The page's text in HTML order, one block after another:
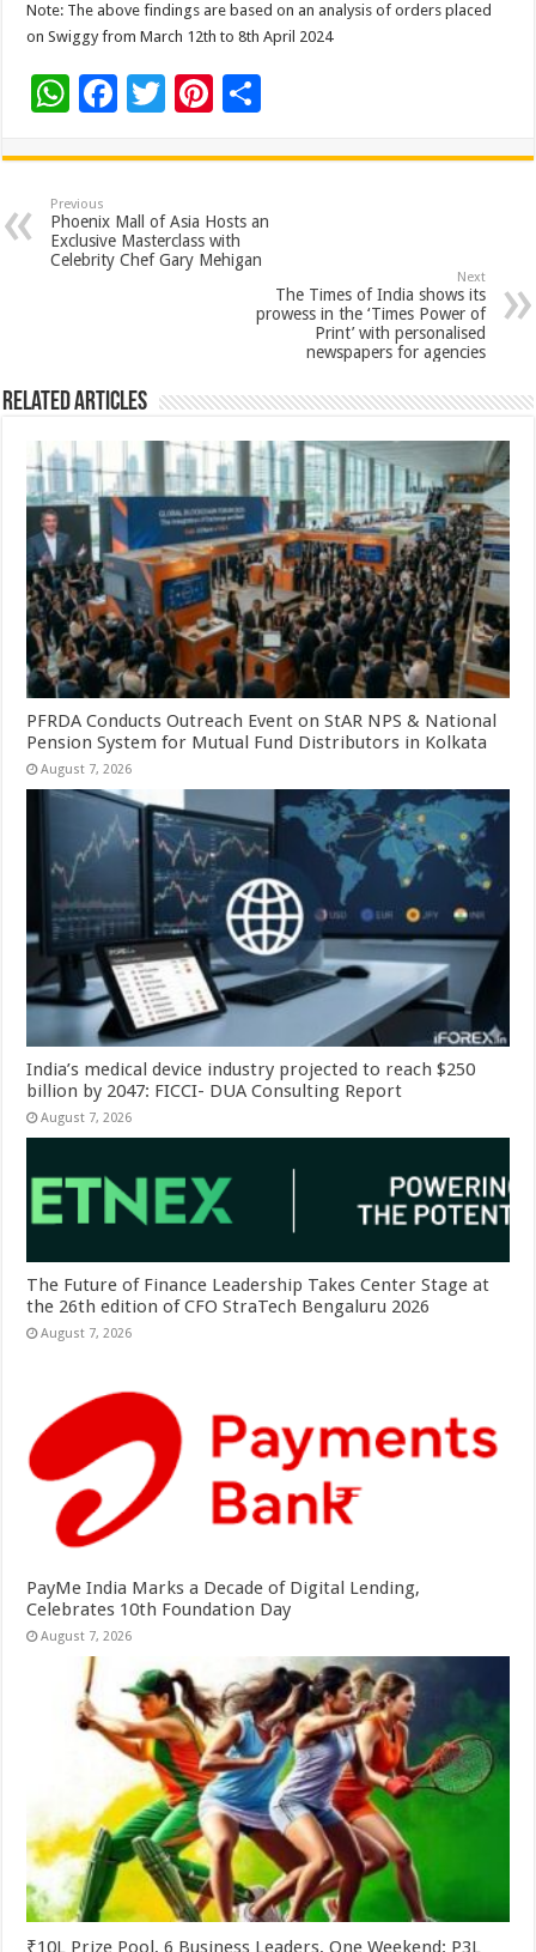
Note: The above findings are based on an analysis of orders placed
on Swiggy from March 12th to 8th April 2024
W
at
sA
p
F
e
b
o
T
tt
er
Pi
er
es
t
ar
e
Previous
Phoenix Mall of Asia Hosts an
Exclusive Masterclass with
Celebrity Chef Gary Mehigan
Next
The Times of India shows its
prowess in the ‘Times Power of
Print’ with personalised
newspapers for agencies
Related Articles
PFRDA Conducts Outreach Event on StAR NPS & National
Pension System for Mutual Fund Distributors in Kolkata
August 7, 2026
India’s medical device industry projected to reach $250
billion by 2047: FICCI- DUA Consulting Report
August 7, 2026
The Future of Finance Leadership Takes Center Stage at
the 26th edition of CFO StraTech Bengaluru 2026
August 7, 2026
PayMe India Marks a Decade of Digital Lending,
Celebrates 10th Foundation Day
August 7, 2026
₹10L Prize Pool, 6 Business Leaders, One Weekend: P3L